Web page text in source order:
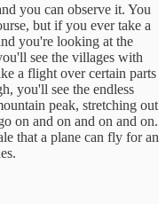
you can observe it. You
but if you ever take a
you're looking at the
see the villages with
a flight over certain parts
you'll see the endless
peak, stretching out
on and on and on and on.
that a plane can fly for an